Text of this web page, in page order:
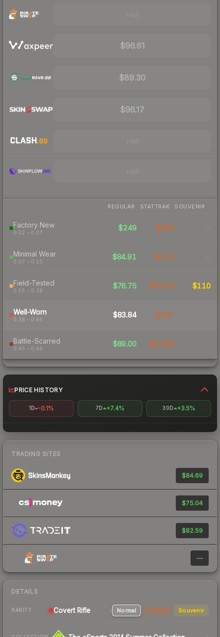
$96.61
$89.30
$96.17
REGULAR STATTRAK SOUVENIR
Factory New
0.02 – 0.07
$249 $303 -
Minimal Wear
0.07 – 0.15
$84.91 $112 -
Field-Tested
0.15 – 0.38
$76.75 $79.75 $110
Well-Worn
0.38 – 0.45
$83.84 $167 -
Battle-Scarred
0.45 – 0.46
$89.00 $2,500 -
PRICE HISTORY
1D -0.1% 7D +7.4% 30D +3.5%
TRADING SITES
$84.69
$75.04
$82.59
—
DETAILS
RARITY Covert Rifle Normal StatTrak Souvenir